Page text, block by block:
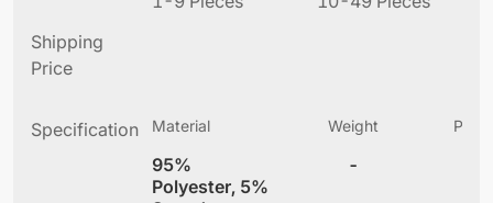
Shipping
Price
Specification Material
95%
Polyester, 5%
Weight
-